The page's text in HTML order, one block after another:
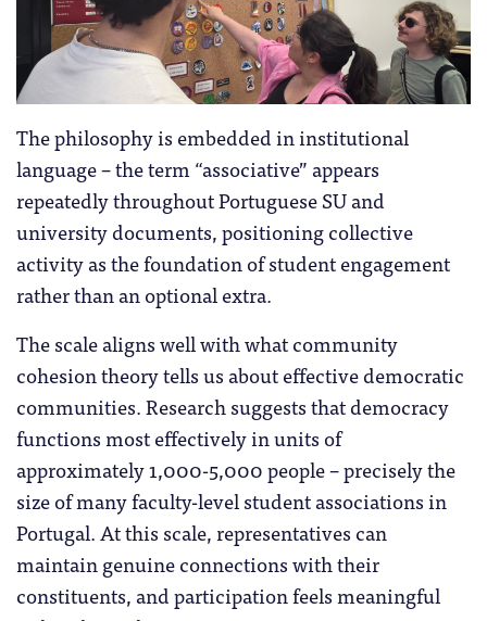
The philosophy is embedded in institutional
language – the term “associative” appears
repeatedly throughout Portuguese SU and
university documents, positioning collective
activity as the foundation of student engagement
rather than an optional extra.
The scale aligns well with what community
cohesion theory tells us about effective democratic
communities. Research suggests that democracy
functions most effectively in units of
approximately 1,000-5,000 people – precisely the
size of many faculty-level student associations in
Portugal. At this scale, representatives can
maintain genuine connections with their
constituents, and participation feels meaningful